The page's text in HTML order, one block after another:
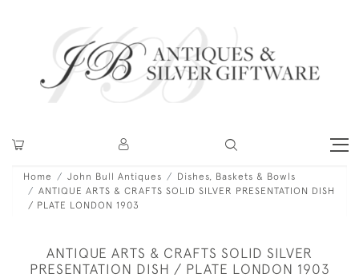
Home John Bull Antiques
Dishes, Baskets & Bowls
ANTIQUE ARTS & CRAFTS SOLID SILVER PRESENTATION DISH
/ PLATE LONDON 1903
ANTIQUE ARTS & CRAFTS SOLID SILVER
PRESENTATION DISH / PLATE LONDON 1903